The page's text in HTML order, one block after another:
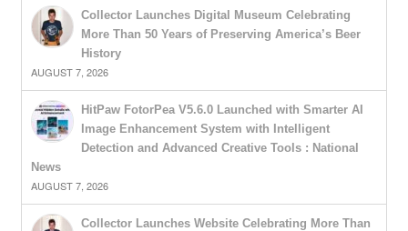
Collector Launches Digital Museum Celebrating
More Than 50 Years of Preserving America’s Beer
History
AUGUST 7, 2026
HitPaw FotorPea V5.6.0 Launched with Smarter AI
Image Enhancement System with Intelligent
Detection and Advanced Creative Tools : National
News
AUGUST 7, 2026
Collector Launches Website Celebrating More Than